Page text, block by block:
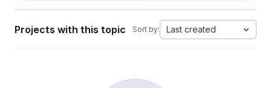
Projects with this topic Sort by: Last created